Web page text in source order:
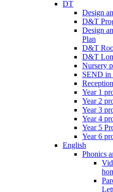
DT
Design
D&T
Design
Plan
D&T
D&T
Nursery
SEND
Year 1
Year 2
Year 3
Year 4
Year 5
Year 6
English
Phonics